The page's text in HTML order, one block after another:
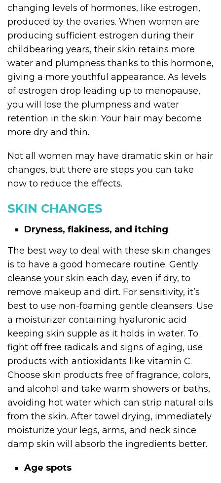
changing levels of hormones, like estrogen,
produced by the ovaries. When women are
producing sufficient estrogen during their
childbearing years, their skin retains more
water and plumpness thanks to this hormone,
giving a more youthful appearance. As levels
of estrogen drop leading up to menopause,
you will lose the plumpness and water
retention in the skin. Your hair may become
more dry and thin.
Not all women may have dramatic skin or hair
changes, but there are steps you can take
now to reduce the effects.
SKIN CHANGES
Dryness, flakiness, and itching
The best way to deal with these skin changes
is to have a good homecare routine. Gently
cleanse your skin each day, even if dry, to
remove makeup and dirt. For sensitivity, it’s
best to use non-foaming gentle cleansers. Use
a moisturizer containing hyaluronic acid
keeping skin supple as it holds in water. To
fight off free radicals and signs of aging, use
products with antioxidants like vitamin C.
Choose skin products free of fragrance, colors,
and alcohol and take warm showers or baths,
avoiding hot water which can strip natural oils
from the skin. After towel drying, immediately
moisturize your legs, arms, and neck since
damp skin will absorb the ingredients better.
Age spots